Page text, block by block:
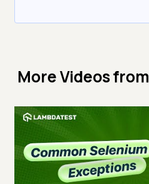
More Videos from